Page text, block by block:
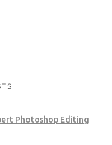
Photoshop Editing